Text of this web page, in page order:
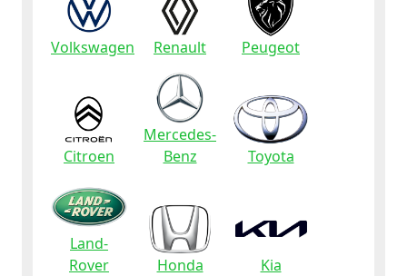
Volkswagen Renault Peugeot
Citroen
Mercedes-
Benz
Toyota
Land-
Rover
Honda Kia